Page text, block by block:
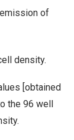
of
density.
[obtained
the 96 well